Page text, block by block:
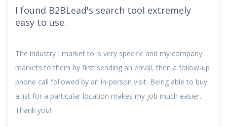
I found B2BLead's search tool extremely
easy to use.
The industry I market to is very specific and my company
markets to them by first sending an email, then a follow-up
phone call followed by an in-person visit. Being able to buy
a list for a particular location makes my job much easier.
Thank you!